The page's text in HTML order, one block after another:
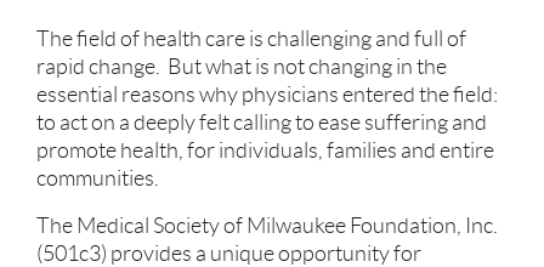
The field of health care is challenging and full of
rapid change. But what is not changing in the
essential reasons why physicians entered the field:
to act on a deeply felt calling to ease suffering and
promote health, for individuals, families and entire
communities.
The Medical Society of Milwaukee Foundation, Inc.
(501c3) provides a unique opportunity for